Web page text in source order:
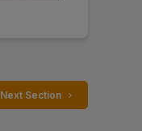
Next Section